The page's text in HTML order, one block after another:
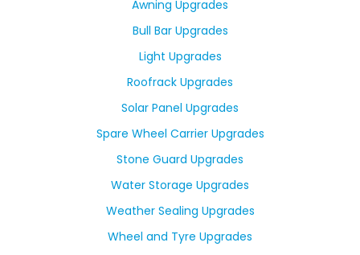
Awning Upgrades
Bull Bar Upgrades
Light Upgrades
Roofrack Upgrades
Solar Panel Upgrades
Spare Wheel Carrier Upgrades
Stone Guard Upgrades
Water Storage Upgrades
Weather Sealing Upgrades
Wheel and Tyre Upgrades